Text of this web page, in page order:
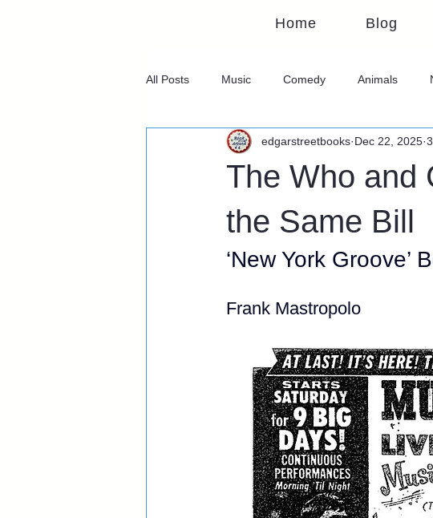
Home Blog
All Posts Music Comedy Animals
The Who and
the Same Bill
edgarstreetbooks Dec 22, 2025
‘New York Groove’
Frank Mastropolo